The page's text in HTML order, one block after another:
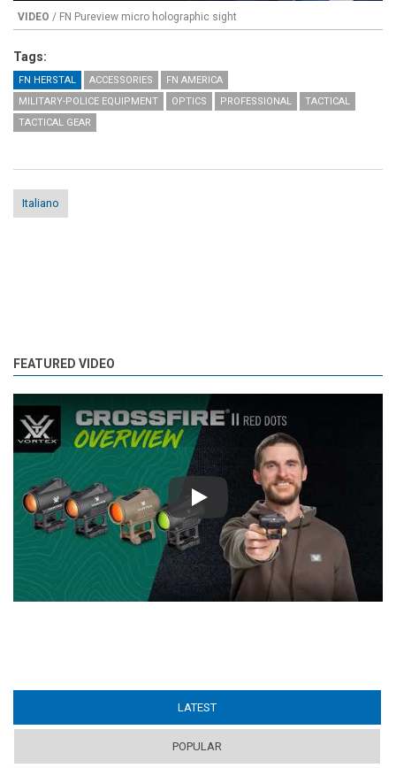
VIDEO / FN Pureview micro holographic sight
Tags:
FN HERSTAL ACCESSORIES
FN AMERICA
MILITARY-POLICE EQUIPMENT
OPTICS PROFESSIONAL
TACTICAL
TACTICAL GEAR
Italiano
FEATURED VIDEO
Play
LATEST
POPULAR